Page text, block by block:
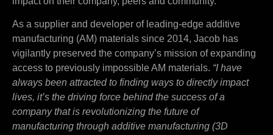
As a supplier and developer of leading-edge additive
manufacturing (AM) materials since 2014, Jacob has
vigilantly preserved the company’s mission of expanding
access to previously impossible AM materials. “I have
always been attracted to finding ways to directly impact
lives, it’s the driving force behind the success of a
company that is revolutionizing the future of
manufacturing through additive manufacturing (3D